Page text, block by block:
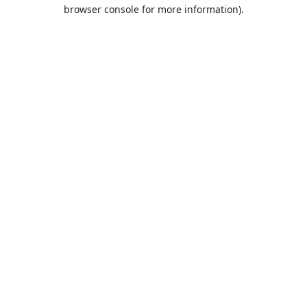
browser console for more information).